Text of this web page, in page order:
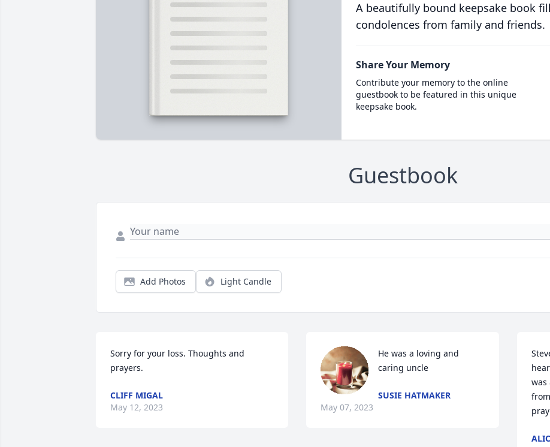
A beautifully bound keepsake book
condolences from family and friends.
Share Your Memory
Contribute your memory to the online
guestbook to be featured in this unique
keepsake book.
Guestbook
Add Photos Light Candle
Sorry for your loss. Thoughts and
prayers.
CLIFF MIGAL
May 12, 2023
He was a loving and
caring uncle
SUSIE HATMAKER
May 07, 2023
was